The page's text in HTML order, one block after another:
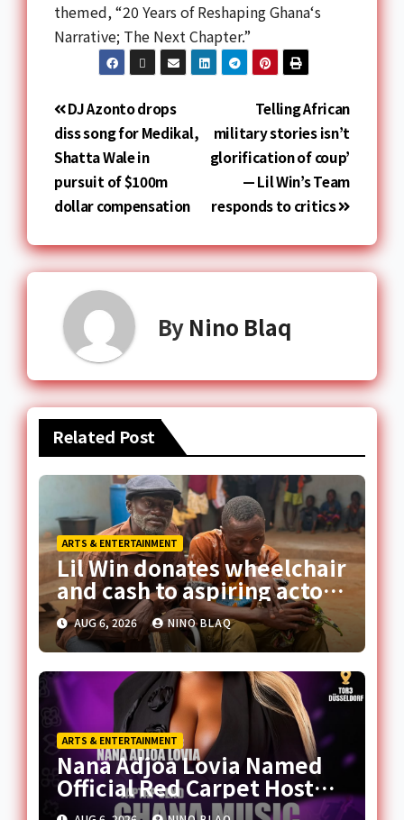
themed, “20 Years of ReshapingGhana‘s
Narrative; The Next Chapter.”
Telling African
military stories isn’t
glorification of coup’
— Lil Win’s Team
responds to critics
DJ Azonto drops
diss song for Medikal,
Shatta Wale in
pursuit of $100m
dollar compensation
By Nino Blaq
Related Post
ARTS & ENTERTAINMENT
Lil Win donates wheelchair
and cash to aspiring actor,
promises movie role
AUG 6, 2026 NINO BLAQ
ARTS & ENTERTAINMENT
Nana Adjoa Lovia Named
Official Red Carpet Host
for 2026 Ghana Music